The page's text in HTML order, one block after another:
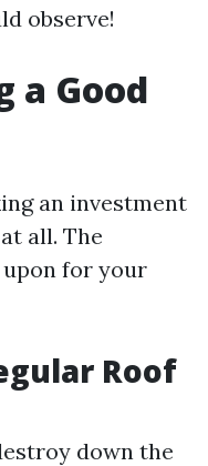
observe!
a Good
an investment
all. The
for your
Roof
down the